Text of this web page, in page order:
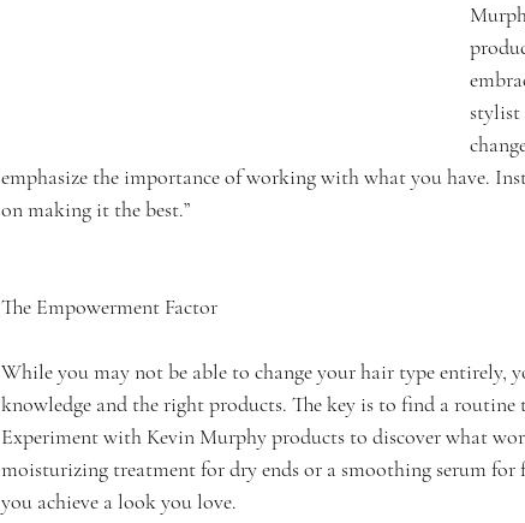
stylist
emphasize the importance of working with what you have.
on making it the best.”
The Empowerment Factor
While you may not be able to change your hair type entirely,
knowledge and the right products. The key is to find a
Experiment with Kevin Murphy products to discover what
moisturizing treatment for dry ends or a smoothing serum
you achieve a look you love.